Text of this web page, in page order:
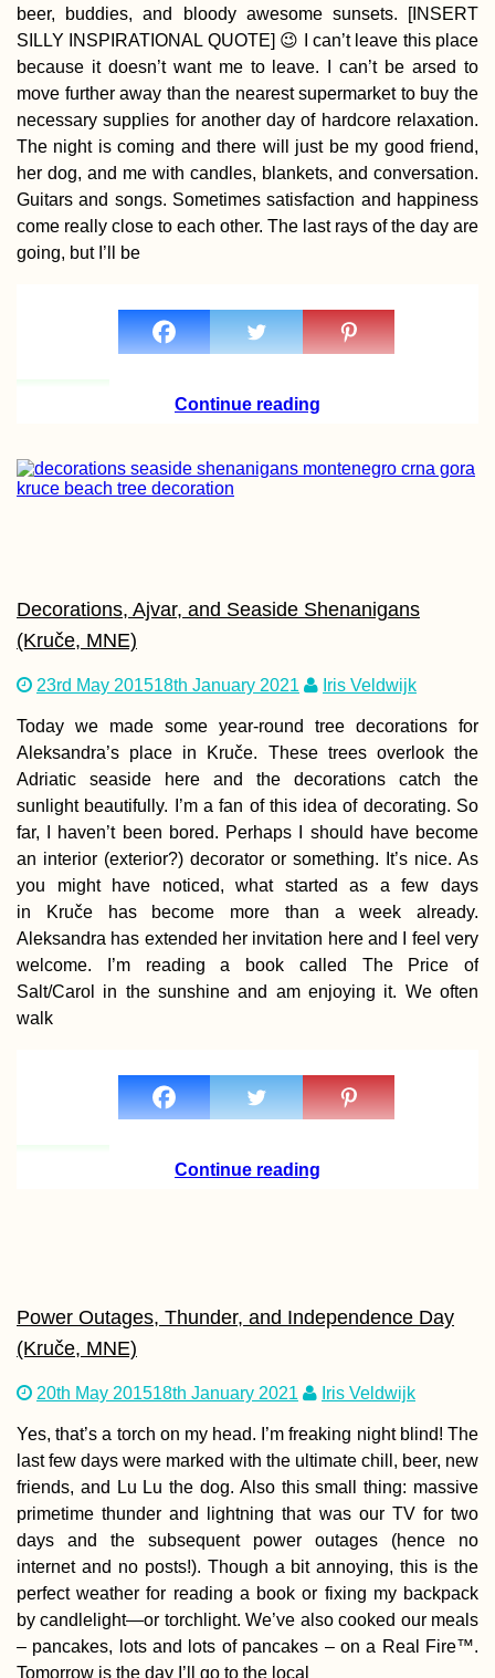
Kayak Trip Day 30:
Stein to
Vrelo Bosne Park:
Springs of the
River (Bosnia and
Months of Travel
Vegetarian-Friendly
Restaurants in Port
Mathurin and
+ Kuwaiti SIM Card
Colors
beer, buddies, and bloody awesome sunsets. [INSERT
SILLY INSPIRATIONAL QUOTE] 😉 I can’t leave this place
because it doesn’t want me to leave. I can’t be arsed to
move further away than the nearest supermarket to buy the
necessary supplies for another day of hardcore relaxation.
The night is coming and there will just be my good friend,
her dog, and me with candles, blankets, and conversation.
Guitars and songs. Sometimes satisfaction and happiness
come really close to each other. The last rays of the day are
going, but I’ll be
Continue reading
Decorations, Ajvar, and Seaside Shenanigans
(Kruče, MNE)
23rd May 201518th January 2021 Iris Veldwijk
Today we made some year-round tree decorations for
Aleksandra’s place in Kruče. These trees overlook the
Adriatic seaside here and the decorations catch the
sunlight beautifully. I’m a fan of this idea of decorating. So
far, I haven’t been bored. Perhaps I should have become
an interior (exterior?) decorator or something. It’s nice. As
you might have noticed, what started as a few days
in Kruče has become more than a week already.
Aleksandra has extended her invitation here and I feel very
welcome. I’m reading a book called The Price of
Salt/Carol in the sunshine and am enjoying it. We often
walk
Continue reading
Power Outages, Thunder, and Independence Day
(Kruče, MNE)
20th May 201518th January 2021 Iris Veldwijk
Yes, that’s a torch on my head. I’m freaking night blind! The
last few days were marked with the ultimate chill, beer, new
friends, and Lu Lu the dog. Also this small thing: massive
primetime thunder and lightning that was our TV for two
days and the subsequent power outages (hence no
internet and no posts!). Though a bit annoying, this is the
perfect weather for reading a book or fixing my backpack
by candlelight—or torchlight. We’ve also cooked our meals
– pancakes, lots and lots of pancakes – on a Real Fire™.
Tomorrow is the day I’ll go to the local